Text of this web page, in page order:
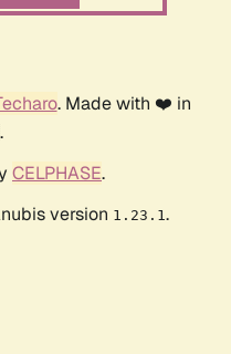
. Made with ❤️ in
CELPHASE.
version 1.23.1.